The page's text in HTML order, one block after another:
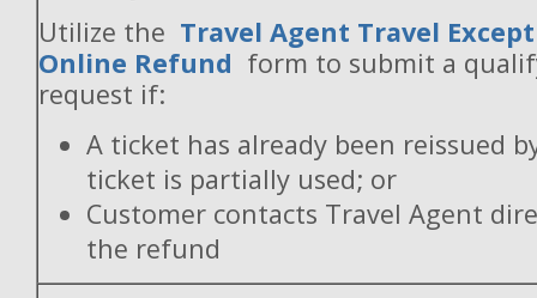
Utilize the Travel Agent Travel
Online Refund form to submit a
request if:
A ticket has already been reissued
ticket is partially used; or
Customer contacts Travel Agent
the refund